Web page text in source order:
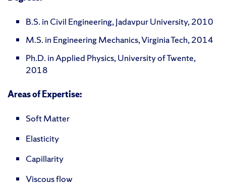
B.S. in Civil Engineering, Jadavpur University, 2010
M.S. in Engineering Mechanics, Virginia Tech, 2014
Ph.D. in Applied Physics, University of Twente,
2018
Areas of Expertise:
Soft Matter
Elasticity
Capillarity
Viscous flow